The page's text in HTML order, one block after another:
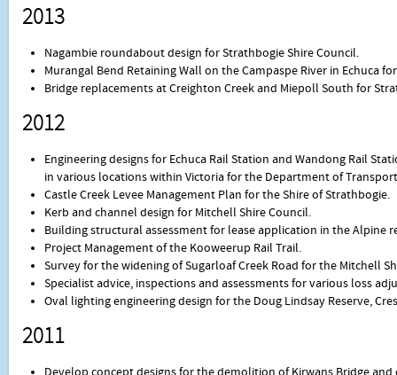
2013
Nagambie roundabout design for Strathbogie Shire Council.
Murangal Bend Retaining Wall on the Campaspe River in Echuca
Bridge replacements at Creighton Creek and Miepoll South for
2012
Engineering designs for Echuca Rail Station and Wandong Rail
in various locations within Victoria for the Department of
Castle Creek Levee Management Plan for the Shire of Strathbogie.
Kerb and channel design for Mitchell Shire Council.
Building structural assessment for lease application in the Alpine
Project Management of the Kooweerup Rail Trail.
Survey for the widening of Sugarloaf Creek Road for the Mitchell
Specialist advice, inspections and assessments for various loss
Oval lighting engineering design for the Doug Lindsay Reserve,
2011
Develop concept designs for the demolition of Kirwans Bridge